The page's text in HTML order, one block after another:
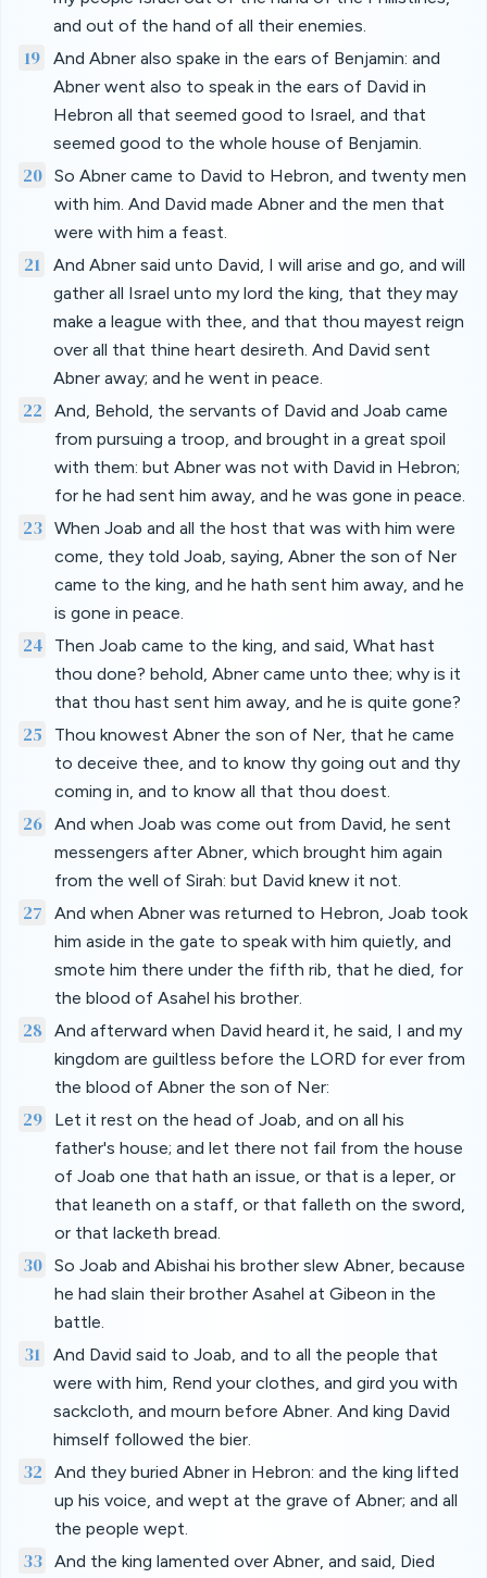
and out of the hand of all their enemies.
19
And Abner also spake in the ears of Benjamin: and
Abner went also to speak in the ears of David in
Hebron all that seemed good to Israel, and that
seemed good to the whole house of Benjamin.
20 So Abner came to David to Hebron, and twenty men
with him. And David made Abner and the men that
were with him a feast.
21
And Abner said unto David, I will arise and go, and will
gather all Israel unto my lord the king, that they may
make a league with thee, and that thou mayest reign
over all that thine heart desireth. And David sent
Abner away; and he went in peace.
22
And, Behold, the servants of David and Joab came
from pursuing a troop, and brought in a great spoil
with them: but Abner was not with David in Hebron;
for he had sent him away, and he was gone in peace.
23 When Joab and all the host that was with him were
come, they told Joab, saying, Abner the son of Ner
came to the king, and he hath sent him away, and he
is gone in peace.
24
Then Joab came to the king, and said, What hast
thou done? behold, Abner came unto thee; why is it
that thou hast sent him away, and he is quite gone?
25
Thou knowest Abner the son of Ner, that he came
to deceive thee, and to know thy going out and thy
coming in, and to know all that thou doest.
26 And when Joab was come out from David, he sent
messengers after Abner, which brought him again
from the well of Sirah: but David knew it not.
27
And when Abner was returned to Hebron, Joab took
him aside in the gate to speak with him quietly, and
smote him there under the fifth rib, that he died, for
the blood of Asahel his brother.
28 And afterward when David heard it, he said, I and my
kingdom are guiltless before the LORD for ever from
the blood of Abner the son of Ner:
29
Let it rest on the head of Joab, and on all his
father's house; and let there not fail from the house
of Joab one that hath an issue, or that is a leper, or
that leaneth on a staff, or that falleth on the sword,
or that lacketh bread.
30 So Joab and Abishai his brother slew Abner, because
he had slain their brother Asahel at Gibeon in the
battle.
31
And David said to Joab, and to all the people that
were with him, Rend your clothes, and gird you with
sackcloth, and mourn before Abner. And king David
himself followed the bier.
32
And they buried Abner in Hebron: and the king lifted
up his voice, and wept at the grave of Abner; and all
the people wept.
33 And the king lamented over Abner, and said, Died